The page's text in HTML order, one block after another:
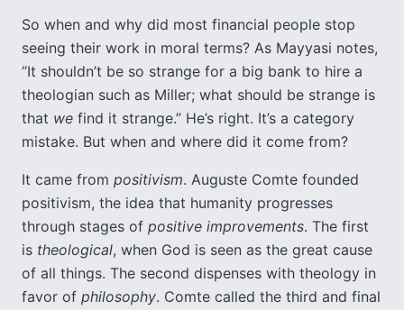
So when and why did most financial people stop
seeing their work in moral terms? As Mayyasi notes,
“It shouldn’t be so strange for a big bank to hire a
theologian such as Miller; what should be strange is
that we find it strange.” He’s right. It’s a category
mistake. But when and where did it come from?
It came from positivism. Auguste Comte founded
positivism, the idea that humanity progresses
through stages of positive improvements. The first
is theological, when God is seen as the great cause
of all things. The second dispenses with theology in
favor of philosophy. Comte called the third and final